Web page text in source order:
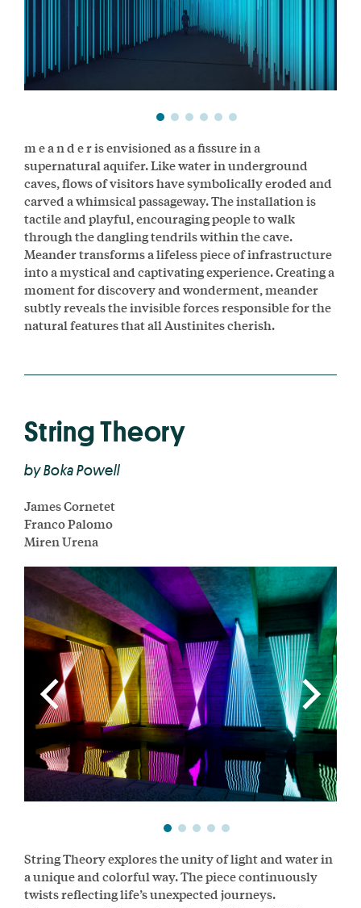
m e a n d e r is envisioned as a fissure in a
supernatural aquifer. Like water in underground
caves, flows of visitors have symbolically eroded and
carved a whimsical passageway. The installation is
tactile and playful, encouraging people to walk
through the dangling tendrils within the cave.
Meander transforms a lifeless piece of infrastructure
into a mystical and captivating experience. Creating a
moment for discovery and wonderment, meander
subtly reveals the invisible forces responsible for the
natural features that all Austinites cherish.
String Theory
by Boka Powell
James Cornetet
Franco Palomo
Miren Urena
String Theory explores the unity of light and water in
a unique and colorful way. The piece continuously
twists reflecting life’s unexpected journeys.